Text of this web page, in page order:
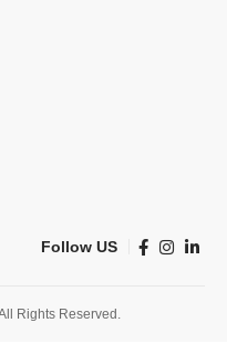
Follow US
Rights Reserved.